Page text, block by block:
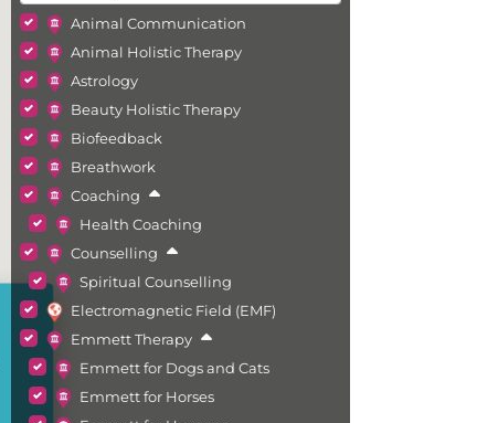
Animal Communication
Animal Holistic Therapy
Astrology
Beauty Holistic Therapy
Biofeedback
Breathwork
Coaching
Health Coaching
Counselling
Spiritual Counselling
Electromagnetic Field (EMF)
Emmett Therapy
Emmett for Dogs and Cats
Emmett for Horses